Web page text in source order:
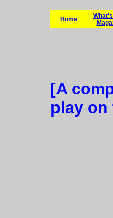
Home
[A
play on